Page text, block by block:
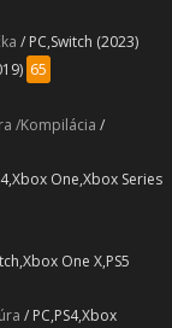
/ PC,Switch (2023)
65
/Kompilácia /
One,Xbox Series
One X,PS5
/ PC,PS4,Xbox